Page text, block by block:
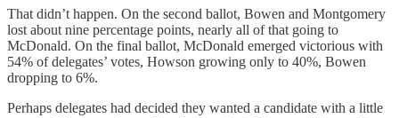
That didn’t happen. On the second ballot, Bowen and Montgomery
lost about nine percentage points, nearly all of that going to
McDonald. On the final ballot, McDonald emerged victorious with
54% of delegates’ votes, Howson growing only to 40%, Bowen
dropping to 6%.
Perhaps delegates had decided they wanted a candidate with a little